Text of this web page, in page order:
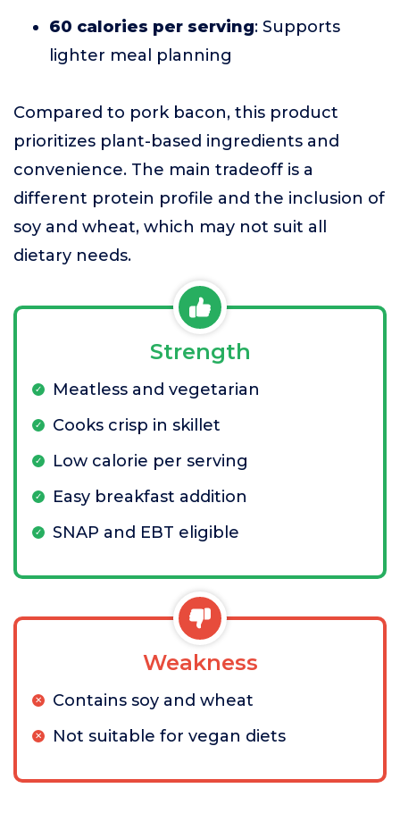
60 calories per serving: Supports
lighter meal planning
Compared to pork bacon, this product
prioritizes plant-based ingredients and
convenience. The main tradeoff is a
different protein profile and the inclusion of
soy and wheat, which may not suit all
dietary needs.
Strength
Meatless and vegetarian
Cooks crisp in skillet
Low calorie per serving
Easy breakfast addition
SNAP and EBT eligible
Weakness
Contains soy and wheat
Not suitable for vegan diets